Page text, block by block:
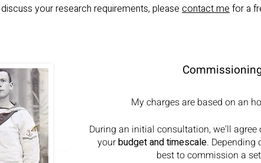
your research requirements, please contact mefor a
My charges are based on an
During an initial consultation, we'll agree
yourbudget and timescale. Depending
best to commission a